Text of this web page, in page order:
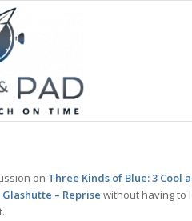
on Three Kinds of Blue: 3
– Reprise without having to